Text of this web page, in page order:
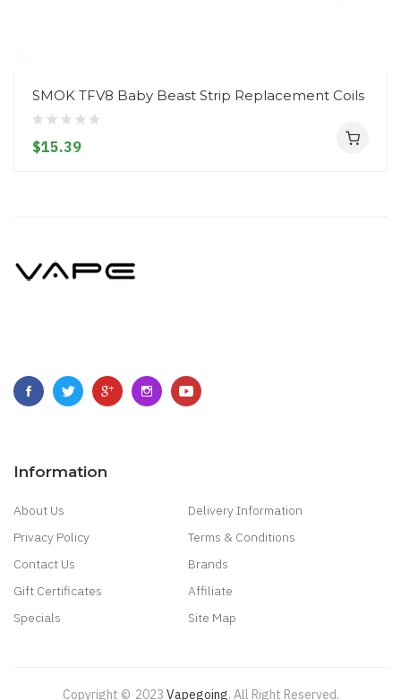
SMOK TFV8 Baby Beast Strip Replacement Coils
$15.39
Information
About Us
Delivery Information
Privacy Policy
Terms & Conditions
Contact Us
Brands
Gift Certificates
Affiliate
Specials
Site Map
Copyright © 2023 Vapegoing. All Right Reserved.